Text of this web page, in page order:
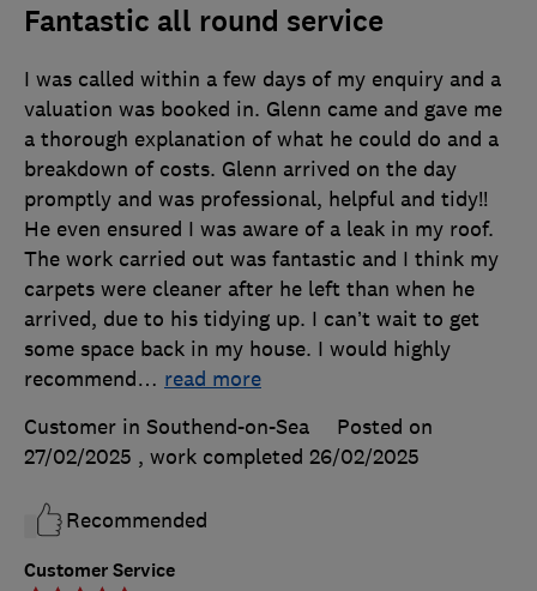
Fantastic all round service
Customer Service
I was called within a few days of my enquiry and a
valuation was booked in. Glenn came and gave me
a thorough explanation of what he could do and a
breakdown of costs. Glenn arrived on the day
promptly and was professional, helpful and tidy!!
He even ensured I was aware of a leak in my roof.
The work carried out was fantastic and I think my
carpets were cleaner after he left than when he
arrived, due to his tidying up. I can’t wait to get
some space back in my house. I would highly
recommend… read more
Customer in Southend-on-Sea
Posted on
27/02/2025 , work completed 26/02/2025
Recommended